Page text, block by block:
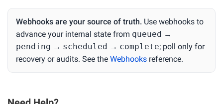
Webhooks are your source of truth. Use webhooks to
advance your internal state from queued →
pending → scheduled → complete; poll only for
recovery or audits. See the Webhooks reference.